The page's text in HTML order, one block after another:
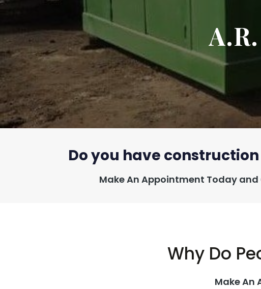
Do you have
Make An Appointment Today and
Why Do
Make An